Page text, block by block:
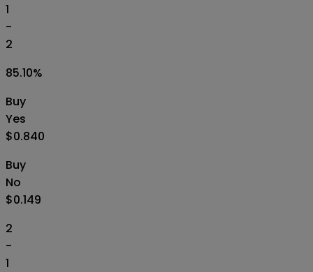
1
-
2
85.10%
Buy
Yes
$0.840
Buy
No
$0.149
2
-
1